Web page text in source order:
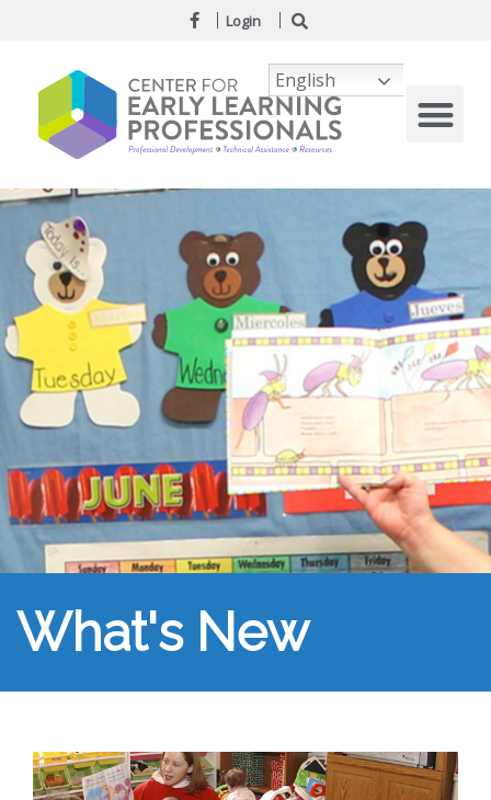
Login
What's New
English